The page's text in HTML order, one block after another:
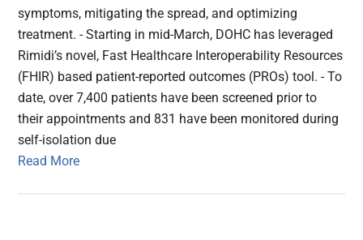
symptoms, mitigating the spread, and optimizing
treatment. - Starting in mid-March, DOHC has leveraged
Rimidi’s novel, Fast Healthcare Interoperability Resources
(FHIR) based patient-reported outcomes (PROs) tool. - To
date, over 7,400 patients have been screened prior to
their appointments and 831 have been monitored during
self-isolation due
Read More